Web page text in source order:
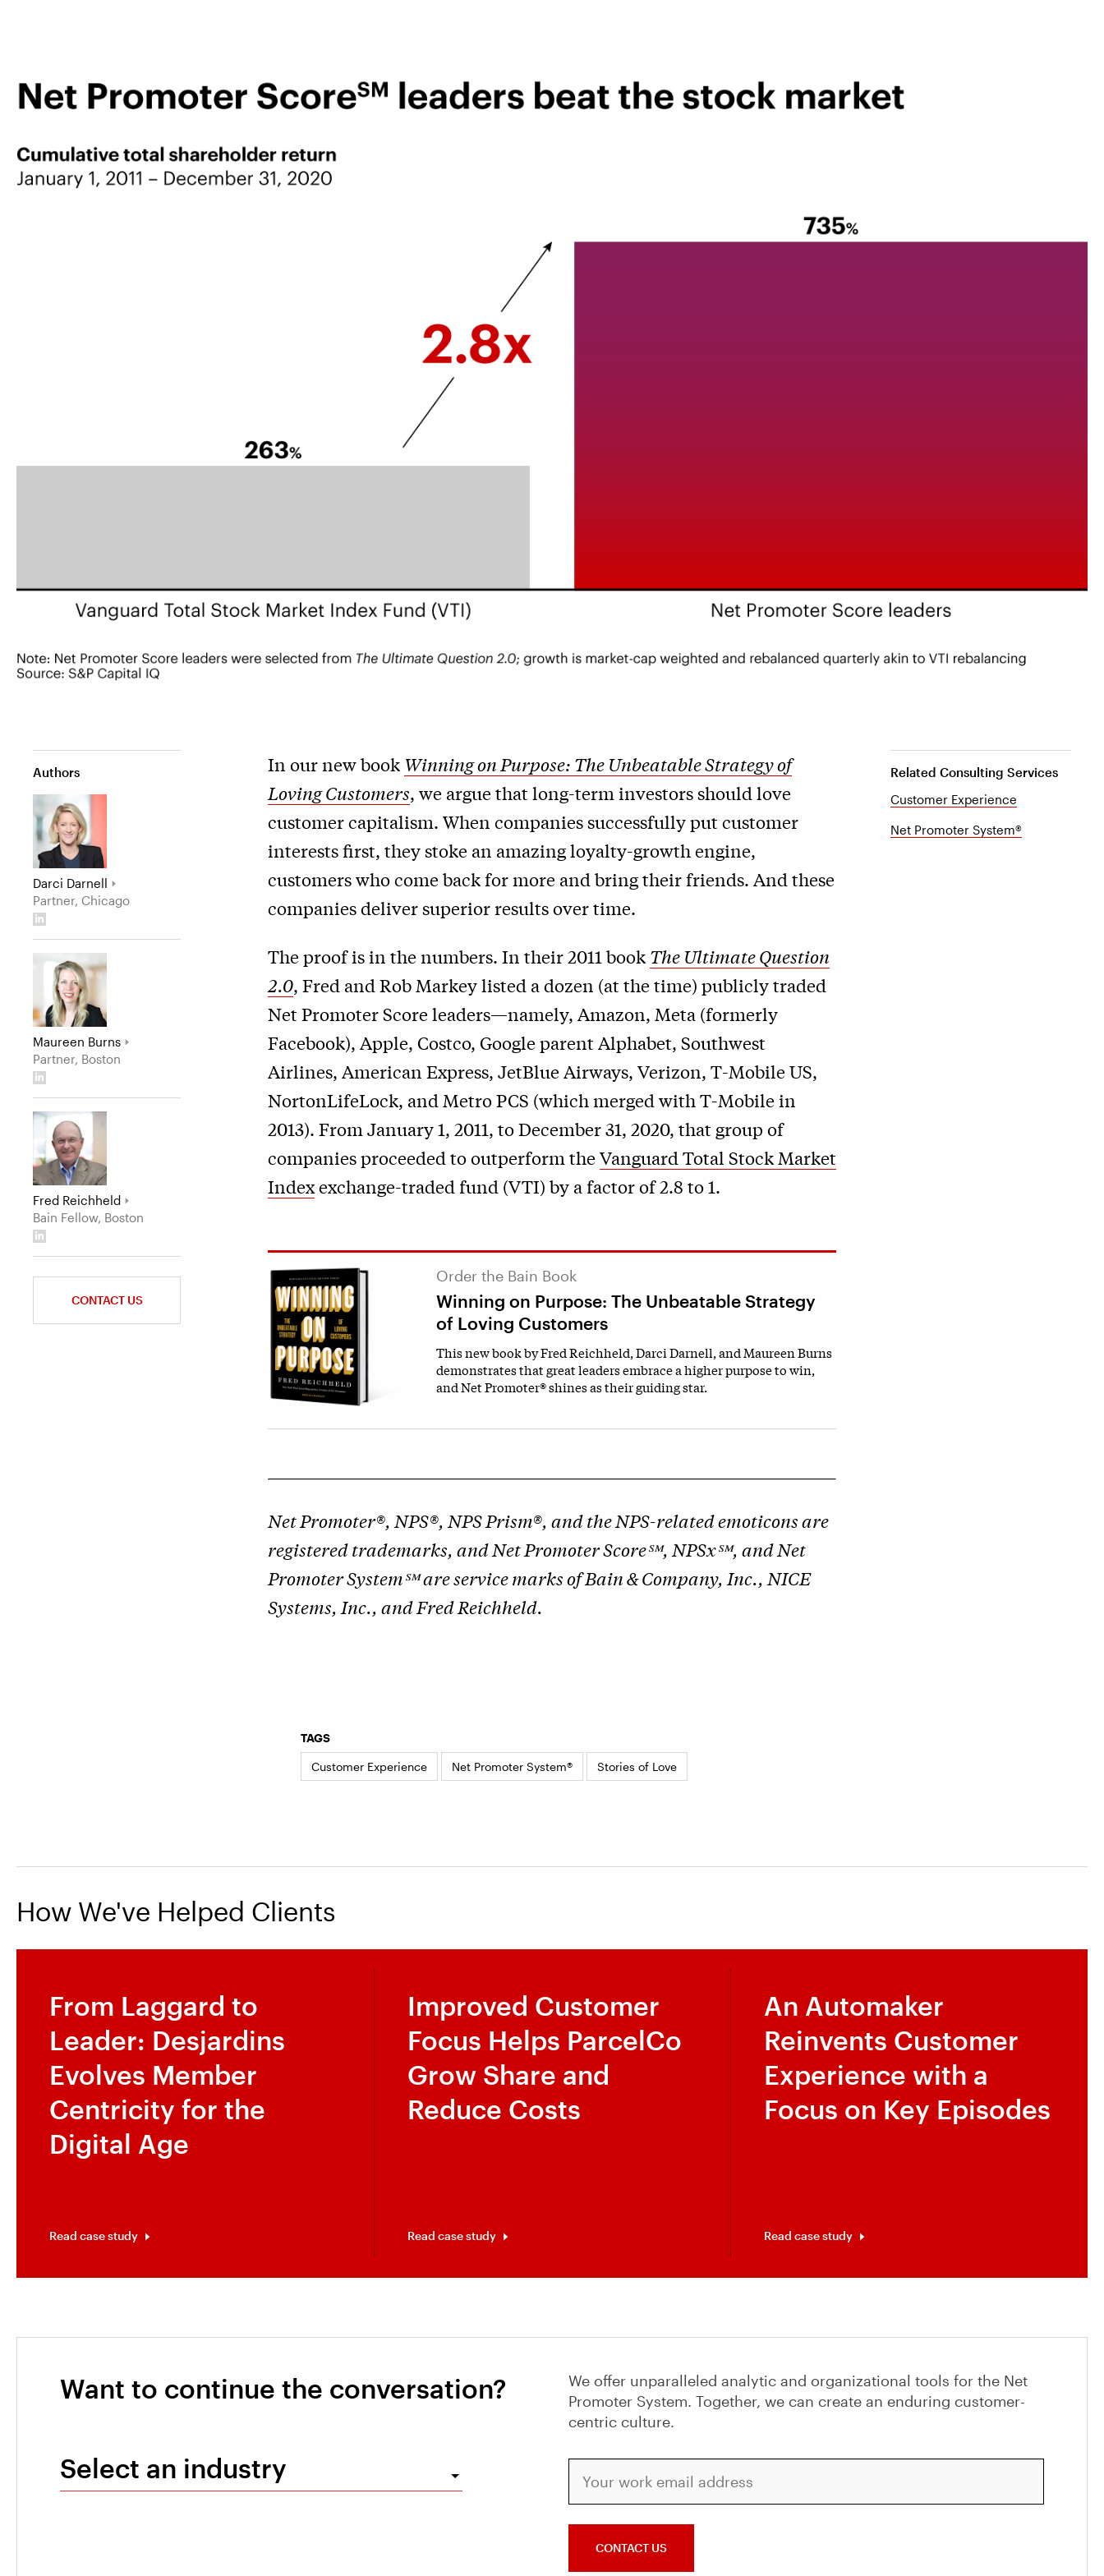
In our new book Winning on Purpose: The Unbeatable Strategy of
Loving Customers, we argue that long-term investors should love
customer capitalism. When companies successfully put customer
interests first, they stoke an amazing loyalty-growth engine,
customers who come back for more and bring their friends. And these
companies deliver superior results over time.
The proof is in the numbers. In their 2011 book The Ultimate Question
2.0, Fred and Rob Markey listed a dozen (at the time) publicly traded
Net Promoter Score leaders—namely, Amazon, Meta (formerly
Facebook), Apple, Costco, Google parent Alphabet, Southwest
Airlines, American Express, JetBlue Airways, Verizon, T-Mobile US,
NortonLifeLock, and Metro PCS (which merged with T-Mobile in
2013). From January 1, 2011, to December 31, 2020, that group of
companies proceeded to outperform the Vanguard Total Stock Market
Indexexchange-traded fund (VTI) by a factor of 2.8 to 1.
Order the Bain Book
Winning on Purpose: The Unbeatable Strategy
of Loving Customers
This new book by Fred Reichheld, Darci Darnell, and Maureen Burns
demonstrates that great leaders embrace a higher purpose to win,
and Net Promoter® shines as their guiding star.
Net Promoter®, NPS®, NPS Prism®, and the NPS-related emoticons are
registered trademarks, and Net Promoter Score℠, NPSx℠, and Net
Promoter System℠ are service marks of Bain & Company, Inc., NICE
Systems, Inc., and Fred Reichheld.
Authors
Darci Darnell
Partner, Chicago
Maureen Burns
Partner, Boston
Fred Reichheld
Bain Fellow, Boston
CONTACT US
Related Consulting Services
Customer Experience
Net Promoter System®
TAGS
Customer Experience Net Promoter System® Stories of Love
How We've Helped Clients
From Laggard to
Leader: Desjardins
Evolves Member
Centricity for the
Digital Age
Read case study
Improved Customer
Focus Helps ParcelCo
Grow Share and
Reduce Costs
Read case study
An Automaker
Reinvents Customer
Experience with a
Focus on Key Episodes
Read case study
Want to continue the conversation?
Select an industry
We offer unparalleled analytic and organizational tools for the Net
Promoter System. Together, we can create an enduring customer-
centric culture.
CONTACT US